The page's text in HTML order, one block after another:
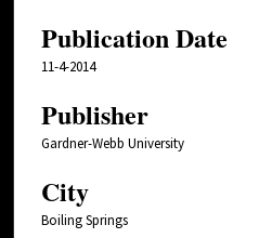
Publication Date
11-4-2014
Publisher
Gardner-Webb University
City
Boiling Springs